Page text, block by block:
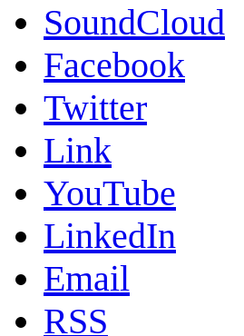
SoundCloud
Facebook
Twitter
Link
YouTube
LinkedIn
Email
RSS